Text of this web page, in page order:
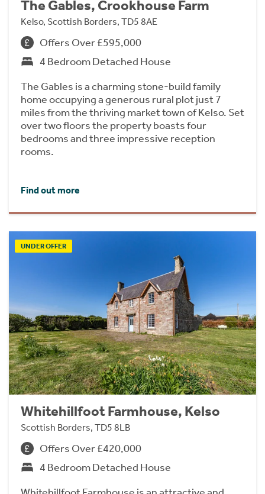
The Gables, Crookhouse Farm
Kelso, Scottish Borders, TD5 8AE
Offers Over £595,000
4 Bedroom Detached House
The Gables is a charming stone-build family
home occupying a generous rural plot just 7
miles from the thriving market town of Kelso. Set
over two floors the property boasts four
bedrooms and three impressive reception
rooms.
Find out more
UNDER OFFER
Whitehillfoot Farmhouse, Kelso
Scottish Borders, TD5 8LB
Offers Over £420,000
4 Bedroom Detached House